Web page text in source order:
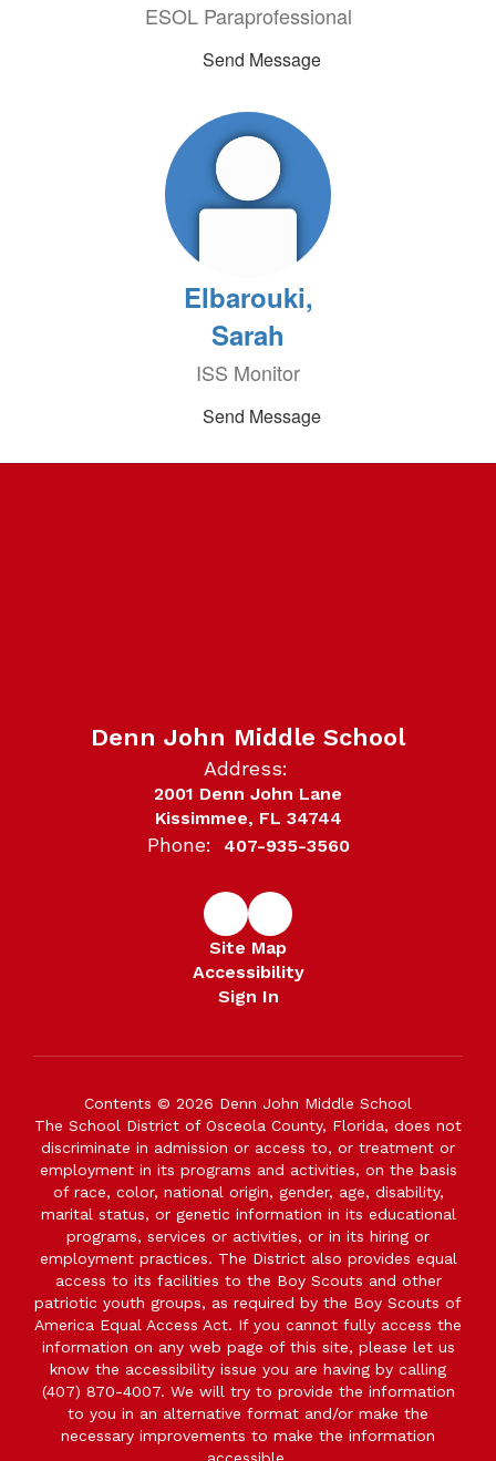
ESOL Paraprofessional
Send Message
Elbarouki,
Sarah
ISS Monitor
Send Message
Denn John Middle School
Address:
2001 Denn John Lane
Kissimmee, FL 34744
Phone: 407-935-3560
Site Map
Accessibility
Sign In
Contents © 2026 Denn John Middle School
The School District of Osceola County, Florida, does not
discriminate in admission or access to, or treatment or
employment in its programs and activities, on the basis
of race, color, national origin, gender, age, disability,
marital status, or genetic information in its educational
programs, services or activities, or in its hiring or
employment practices. The District also provides equal
access to its facilities to the Boy Scouts and other
patriotic youth groups, as required by the Boy Scouts of
America Equal Access Act. If you cannot fully access the
information on any web page of this site, please let us
know the accessibility issue you are having by calling
(407) 870-4007. We will try to provide the information
to you in an alternative format and/or make the
necessary improvements to make the information